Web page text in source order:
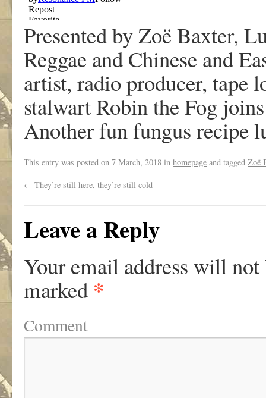
Presented by Zoë Baxter,
Reggae and Chinese and
artist, radio producer, tape
stalwart Robin the Fog
Another fun fungus recipe
This entry was posted on 7 March, 2018 in homepage and tagged Zoë
← They’re still here, they’re still cold
Leave a Reply
Your email address will not
marked *
Comment